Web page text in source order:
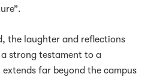
the laughter and reflections
a strong testament to a
far beyond the campus